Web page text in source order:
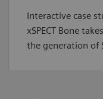
Interactive case
xSPECT Bone
the generation of